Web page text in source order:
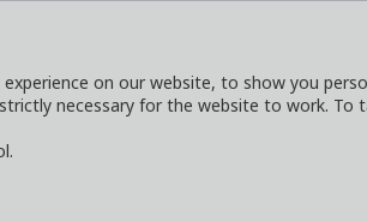
on our website, to show you
necessary for the website to work. To